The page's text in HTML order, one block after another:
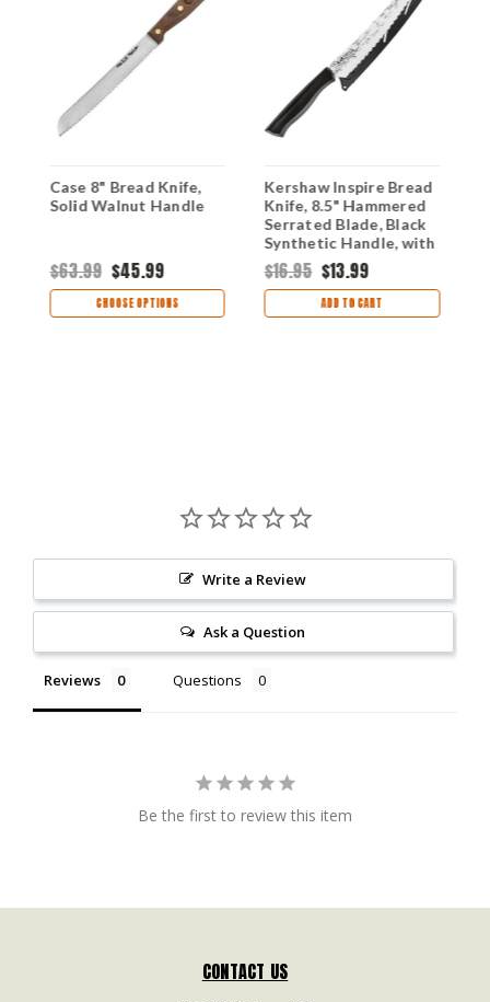
Case 8" Bread Knife,
Solid Walnut Handle
$63.99 $45.99
CHOOSE OPTIONS
Kershaw Inspire Bread
Knife, 8.5" Hammered
Serrated Blade, Black
Synthetic Handle, with
Synthetic Sheath
$16.95 $13.99
ADD TO CART
Write a Review
Ask a Question
Reviews Questions
Be the first to review this item
CONTACT US